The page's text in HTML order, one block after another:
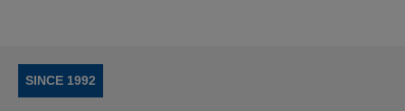
SINCE 1992